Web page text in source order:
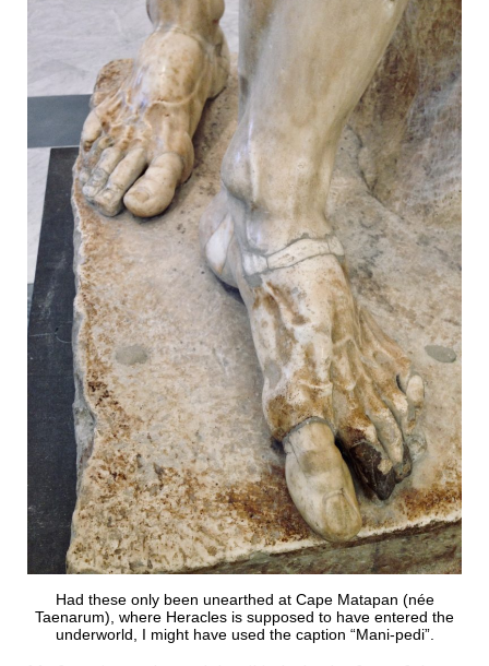
Had these only been unearthed at Cape Matapan (née
Taenarum), where Heracles is supposed to have entered the
underworld, I might have used the caption “Mani-pedi”.